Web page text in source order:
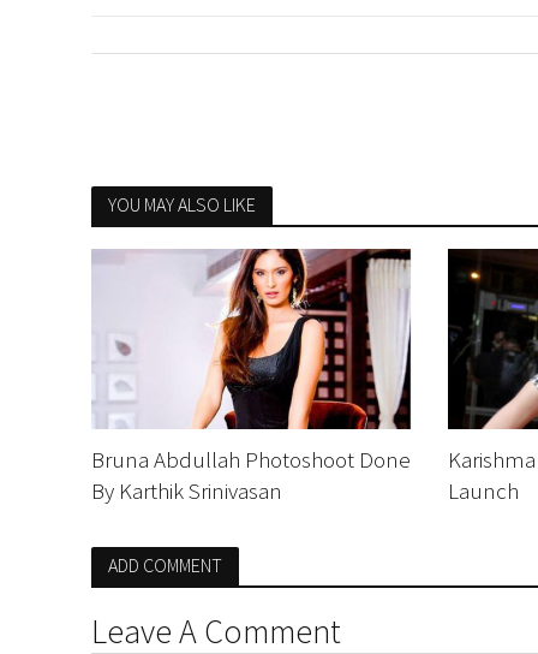
YOU MAY ALSO LIKE
Bruna Abdullah Photoshoot Done
By Karthik Srinivasan
Launch
ADD COMMENT
Leave A Comment